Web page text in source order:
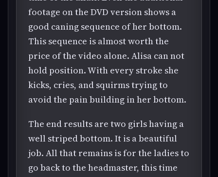
footage on the DVD version shows a
good caning sequence of her bottom.
This sequence is almost worth the
price of the video alone. Alisa can not
hold position. With every stroke she
kicks, cries, and squirms trying to
avoid the pain building in her bottom.
The end results are two girls having a
well striped bottom. It is a beautiful
job. All that remains is for the ladies to
go back to the headmaster, this time